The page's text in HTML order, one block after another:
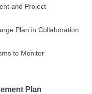
and Project
Plan in Collaboration
to Monitor
Plan